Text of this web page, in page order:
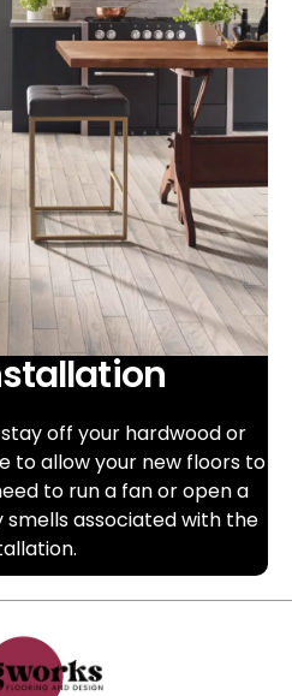
off your hardwood or
to allow your new floors to
to run a fan or open a
associated with the